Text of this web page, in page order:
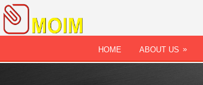
HOME ABOUT US »